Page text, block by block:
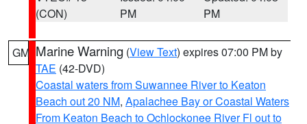
(CON)
PM
PM
GM Marine Warning (View Text) expires 07:00 PM by
TAE (42-DVD)
Coastal waters from Suwannee River to Keaton
Beach out 20 NM, Apalachee Bay or Coastal Waters
From Keaton Beach to Ochlockonee River Fl out to